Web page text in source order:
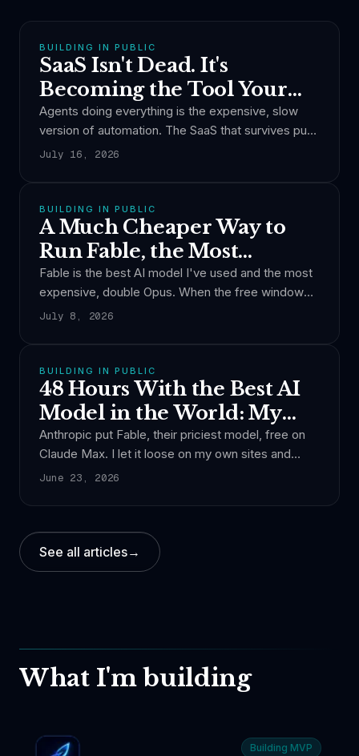
BUILDING IN PUBLIC
SaaS Isn't Dead. It's
Becoming the Tool Your
Agent Calls.
Agents doing everything is the expensive, slow
version of automation. The SaaS that survives puts
the boring work in code, spends tokens only on
July 16, 2026
BUILDING IN PUBLIC
A Much Cheaper Way to
Run Fable, the Most
Expensive AI Model
Fable is the best AI model I've used and the most
expensive, double Opus. When the free window
ends, you pay by the token. Here is how I cut its
July 8, 2026
BUILDING IN PUBLIC
48 Hours With the Best AI
Model in the World: My
Experience
Anthropic put Fable, their priciest model, free on
Claude Max. I let it loose on my own sites and
asked Claude Code what it cost. About a thousand
June 23, 2026
See all articles→
What I'm building
Building MVP